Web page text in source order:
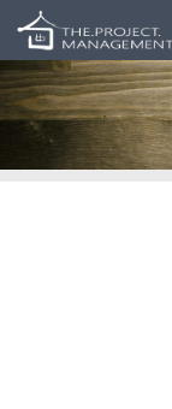
Skip to content